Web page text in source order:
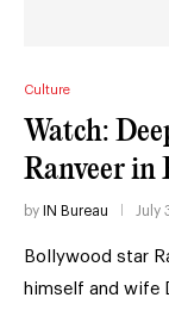
Culture
Watch:
Ranveer in
by IN Bureau July
Bollywood star
himself and wife